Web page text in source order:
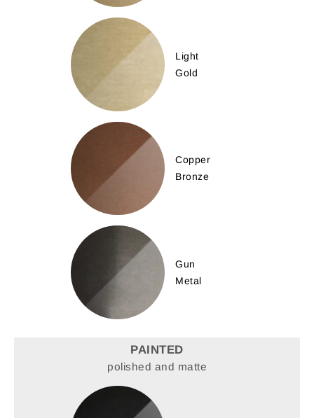
Light
Gold
Copper
Bronze
Gun
Metal
PAINTED
polished and matte